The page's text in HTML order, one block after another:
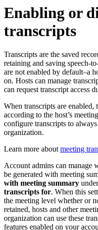
Enabling or
transcripts
Transcripts are the saved
retaining and saving speech-
are not enabled by default–a
on. Hosts can manage
can request transcript access
When transcripts are enabled,
according to the host’s
configure transcripts to
organization.
Learn more aboutmeeting
Account admins can manage
be generated with meeting
with meeting summary
transcripts for. When this
the meeting level whether or
retained, hosts and other
organization can use these
features enabled on your